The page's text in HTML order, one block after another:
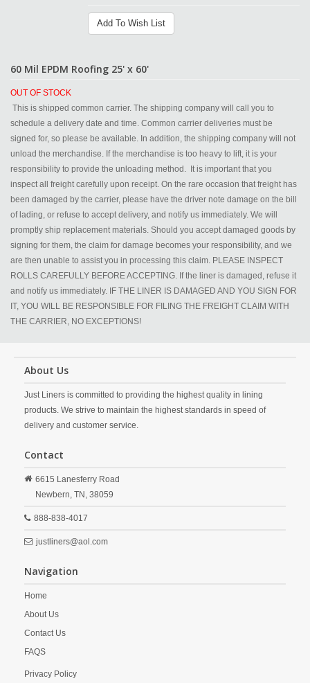
Add To Wish List
60 Mil EPDM Roofing 25' x 60'
OUT OF STOCK
This is shipped common carrier. The shipping company will call you to
schedule a delivery date and time. Common carrier deliveries must be
signed for, so please be available. In addition, the shipping company will not
unload the merchandise. If the merchandise is too heavy to lift, it is your
responsibility to provide the unloading method. It is important that you
inspect all freight carefully upon receipt. On the rare occasion that freight has
been damaged by the carrier, please have the driver note damage on the bill
of lading, or refuse to accept delivery, and notify us immediately. We will
promptly ship replacement materials. Should you accept damaged goods by
signing for them, the claim for damage becomes your responsibility, and we
are then unable to assist you in processing this claim. PLEASE INSPECT
ROLLS CAREFULLY BEFORE ACCEPTING. If the liner is damaged, refuse it
and notify us immediately. IF THE LINER IS DAMAGED AND YOU SIGN FOR
IT, YOU WILL BE RESPONSIBLE FOR FILING THE FREIGHT CLAIM WITH
THE CARRIER, NO EXCEPTIONS!
About Us
Just Liners is committed to providing the highest quality in lining
products. We strive to maintain the highest standards in speed of
delivery and customer service.
Contact
6615 Lanesferry Road
Newbern, TN, 38059
888-838-4017
justliners@aol.com
Navigation
Home
About Us
Contact Us
FAQS
Privacy Policy